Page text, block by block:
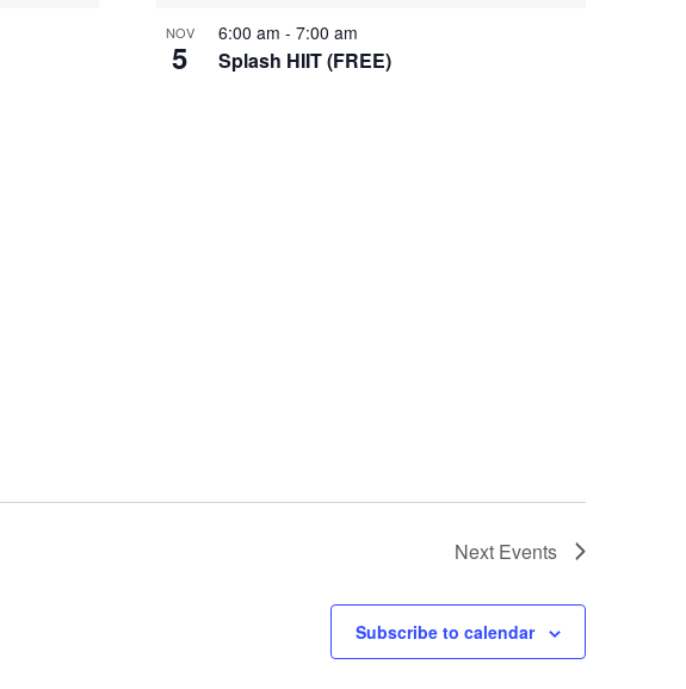
NOV
5 Splash HIIT (FREE)
6:00 am - 7:00 am
Next Events
Subscribe to calendar